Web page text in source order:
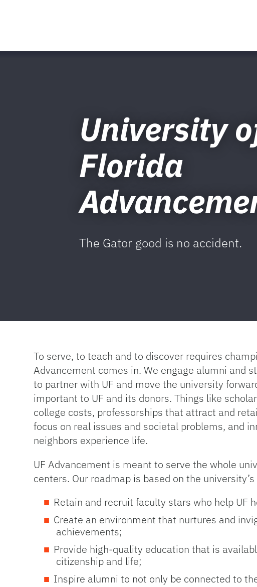
University
Florida
The Gator good is no accident.
To serve, to teach and to discover requires
Advancement comes in. We engage alumni and
to partner with UF and move the university
important to UF and its donors. Things like
college costs, professorships that attract and
focus on real issues and societal problems, and
neighbors experience life.
UF Advancement is meant to serve the whole
centers. Our roadmap is based on the
Retain and recruit faculty stars who help UF
Create an environment that nurtures and
achievements;
Provide high-quality education that is
citizenship and life;
Inspire alumni to not only be connected to